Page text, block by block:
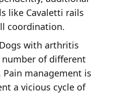
like Cavaletti rails
coordination.
with arthritis
of different
management is
a vicious cycle of